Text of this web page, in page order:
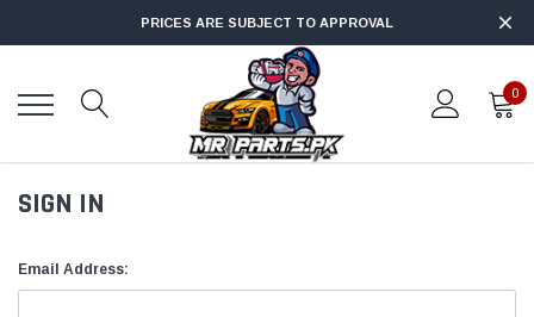
PRICES ARE SUBJECT TO APPROVAL
0
SIGN IN
Email Address: